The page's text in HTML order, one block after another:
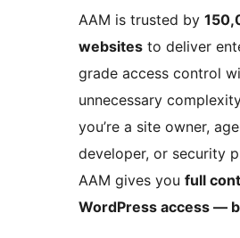
AAM is trusted by
websites to deliver
grade access control
unnecessary
you’re a site owner,
developer, or security
AAM gives you full
WordPress access —